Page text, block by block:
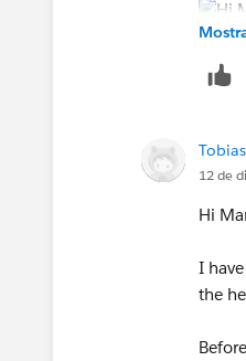
12 de
Hi
I
the